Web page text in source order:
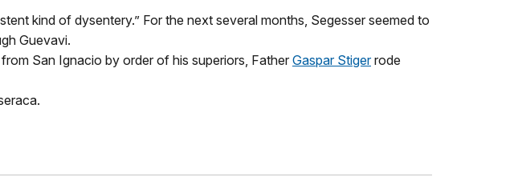
kind of dysentery.” For the next several months, Segesser seemed to
Guevavi.
San Ignacio by order of his superiors, FatherGaspar Stigerrode